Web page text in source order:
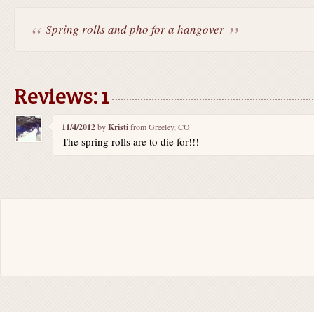
Spring rolls and pho for a hangover
Reviews: 1
11/4/2012byKristifrom Greeley, CO
The spring rolls are to die for!!!